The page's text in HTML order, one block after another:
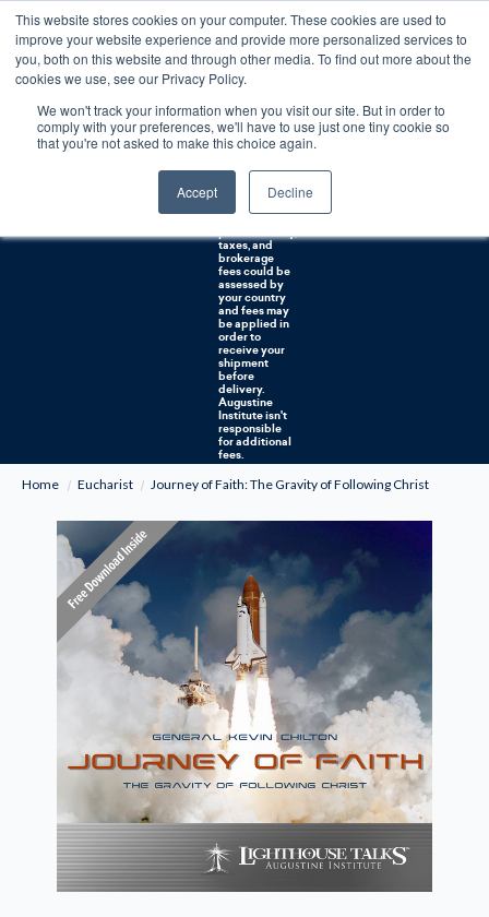
This website stores cookies on your computer. These cookies are used to
improve your website experience and provide more personalized services to
you, both on this website and through other media. To find out more about the
cookies we use, see our Privacy Policy.
We won't track your information when you visit our site. But in order to
comply with your preferences, we'll have to use just one tiny cookie so
that you're not asked to make this choice again.
Accept Decline
Free U.S. shipping on orders over $75. Restrictions apply for certain institutional purchases.
Shipping to
NON-USA
CUSTOMERS:
If you reside in
Australia, or
countries, it's
taxes, and
brokerage
fees could be
assessed by
your country
and fees may
be applied in
order to
receive your
shipment
before
delivery.
Augustine
Institute isn't
responsible
for additional
fees.
Home
Eucharist Journey of Faith: The Gravity of Following Christ